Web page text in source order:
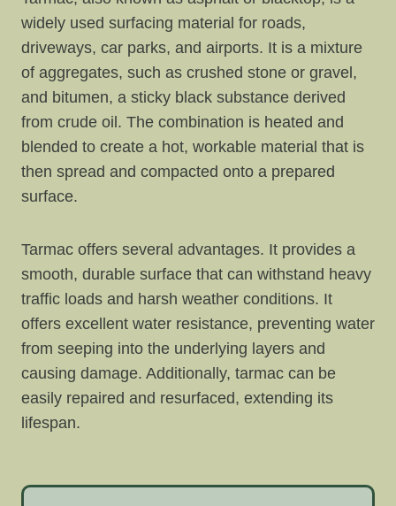
widely used surfacing material for roads,
driveways, car parks, and airports. It is a mixture
of aggregates, such as crushed stone or gravel,
and bitumen, a sticky black substance derived
from crude oil. The combination is heated and
blended to create a hot, workable material that is
then spread and compacted onto a prepared
surface.
Tarmac offers several advantages. It provides a
smooth, durable surface that can withstand heavy
traffic loads and harsh weather conditions. It
offers excellent water resistance, preventing water
from seeping into the underlying layers and
causing damage. Additionally, tarmac can be
easily repaired and resurfaced, extending its
lifespan.